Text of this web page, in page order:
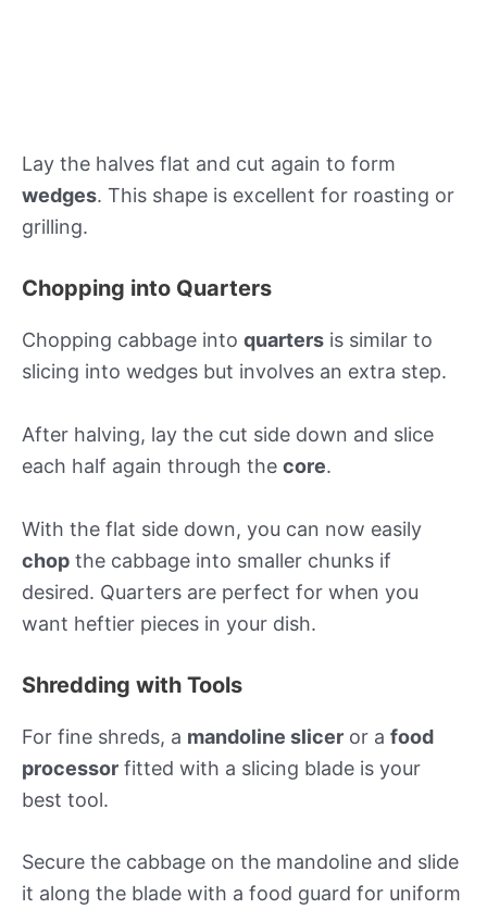
Lay the halves flat and cut again to form
wedges. This shape is excellent for roasting or
grilling.
Chopping into Quarters
Chopping cabbage into quarters is similar to
slicing into wedges but involves an extra step.
After halving, lay the cut side down and slice
each half again through the core.
With the flat side down, you can now easily
chop the cabbage into smaller chunks if
desired. Quarters are perfect for when you
want heftier pieces in your dish.
Shredding with Tools
For fine shreds, a mandoline slicer or a food
processor fitted with a slicing blade is your
best tool.
Secure the cabbage on the mandoline and slide
it along the blade with a food guard for uniform